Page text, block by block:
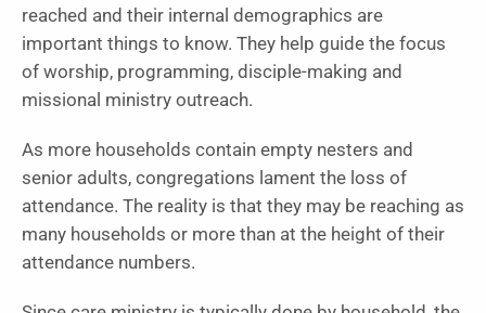
reached and their internal demographics are
important things to know. They help guide the focus
of worship, programming, disciple-making and
missional ministry outreach.
As more households contain empty nesters and
senior adults, congregations lament the loss of
attendance. The reality is that they may be reaching as
many households or more than at the height of their
attendance numbers.